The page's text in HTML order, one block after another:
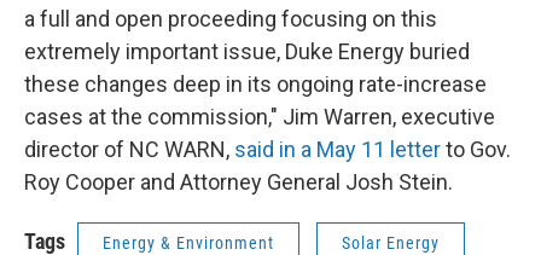
a full and open proceeding focusing on this
extremely important issue, Duke Energy buried
these changes deep in its ongoing rate-increase
cases at the commission," Jim Warren, executive
director of NC WARN, said in a May 11 letterto Gov.
Roy Cooper and Attorney General Josh Stein.
Tags Energy & Environment Solar Energy